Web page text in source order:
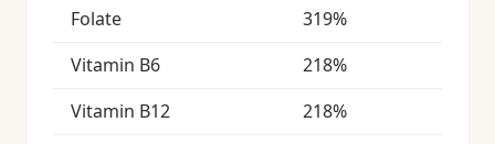
Folate
319%
Vitamin B6
218%
Vitamin B12
218%